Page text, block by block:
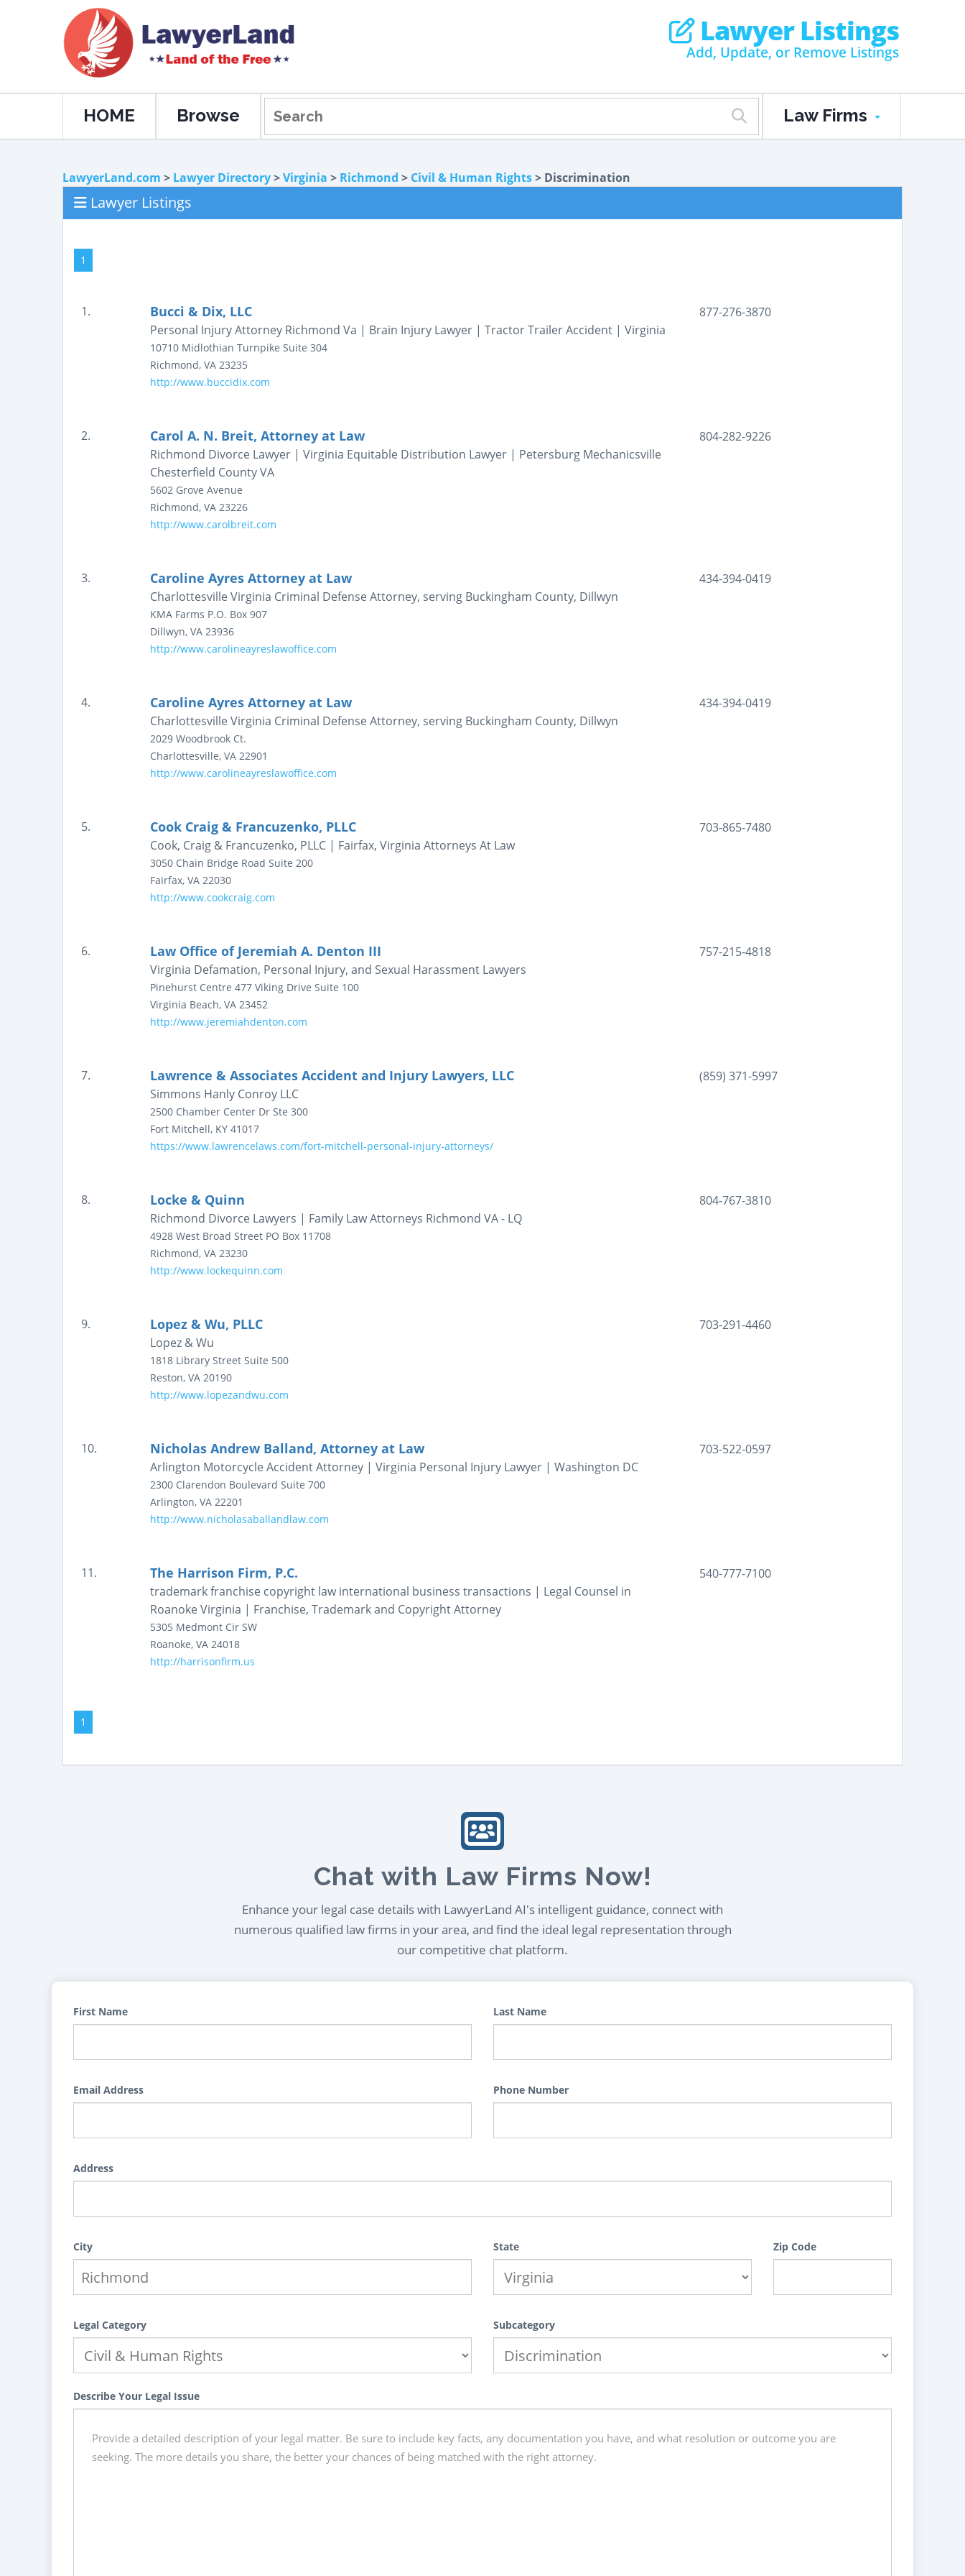
Lawyer Listings
Add, Update, or Remove Listings
HOME Browse Law Firms
LawyerLand.com > Lawyer Directory>Virginia > Richmond > Civil & Human Rights> Discrimination
Lawyer Listings
1
1. Bucci & Dix, LLC
Personal Injury Attorney Richmond Va | Brain Injury Lawyer | Tractor Trailer Accident | Virginia
10710 Midlothian Turnpike Suite 304
Richmond, VA 23235
http://www.buccidix.com
877-276-3870
2. Carol A. N. Breit, Attorney at Law
Richmond Divorce Lawyer | Virginia Equitable Distribution Lawyer | Petersburg Mechanicsville
Chesterfield County VA
5602 Grove Avenue
Richmond, VA 23226
http://www.carolbreit.com
804-282-9226
3. Caroline Ayres Attorney at Law
Charlottesville Virginia Criminal Defense Attorney, serving Buckingham County, Dillwyn
KMA Farms P.O. Box 907
Dillwyn, VA 23936
http://www.carolineayreslawoffice.com
434-394-0419
4. Caroline Ayres Attorney at Law
Charlottesville Virginia Criminal Defense Attorney, serving Buckingham County, Dillwyn
2029 Woodbrook Ct.
Charlottesville, VA 22901
http://www.carolineayreslawoffice.com
434-394-0419
5. Cook Craig & Francuzenko, PLLC
Cook, Craig & Francuzenko, PLLC | Fairfax, Virginia Attorneys At Law
3050 Chain Bridge Road Suite 200
Fairfax, VA 22030
http://www.cookcraig.com
703-865-7480
6. Law Office of Jeremiah A. Denton III
Virginia Defamation, Personal Injury, and Sexual Harassment Lawyers
Pinehurst Centre 477 Viking Drive Suite 100
Virginia Beach, VA 23452
http://www.jeremiahdenton.com
757-215-4818
7. Lawrence & Associates Accident and Injury Lawyers, LLC
Simmons Hanly Conroy LLC
2500 Chamber Center Dr Ste 300
Fort Mitchell, KY 41017
https://www.lawrencelaws.com/fort-mitchell-personal-injury-attorneys/
(859) 371-5997
8. Locke & Quinn
Richmond Divorce Lawyers | Family Law Attorneys Richmond VA - LQ
4928 West Broad Street PO Box 11708
Richmond, VA 23230
http://www.lockequinn.com
804-767-3810
9. Lopez & Wu, PLLC
Lopez & Wu
1818 Library Street Suite 500
Reston, VA 20190
http://www.lopezandwu.com
703-291-4460
10. Nicholas Andrew Balland, Attorney at Law
Arlington Motorcycle Accident Attorney | Virginia Personal Injury Lawyer | Washington DC
2300 Clarendon Boulevard Suite 700
Arlington, VA 22201
http://www.nicholasaballandlaw.com
703-522-0597
11. The Harrison Firm, P.C.
trademark franchise copyright law international business transactions | Legal Counsel in
Roanoke Virginia | Franchise, Trademark and Copyright Attorney
5305 Medmont Cir SW
Roanoke, VA 24018
http://harrisonfirm.us
540-777-7100
1
Chat with Law Firms Now!
Enhance your legal case details with LawyerLand AI's intelligent guidance, connect with
numerous qualified law firms in your area, and find the ideal legal representation through
our competitive chat platform.
First Name Last Name
Email Address Phone Number
Address
City State Zip Code
Legal Category Subcategory
Describe Your Legal Issue